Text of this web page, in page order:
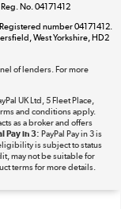
value
skies
»
No. 04171412
number 04171412.
West Yorkshire, HD2
of lenders. For more
UK Ltd, 5 Fleet Place,
and conditions apply.
as a broker and offers
Pay in 3: PayPal Pay in 3 is
is subject to status
may not be suitable for
terms for more details.